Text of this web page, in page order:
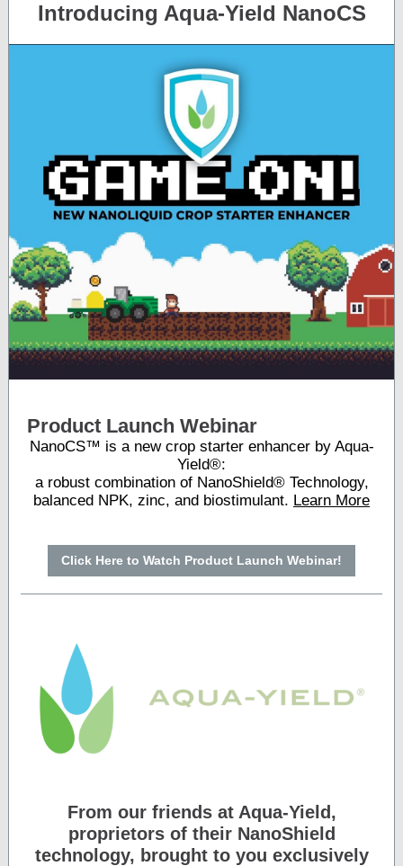
Introducing Aqua-Yield NanoCS
Product Launch Webinar
NanoCS™ is a new crop starter enhancer by Aqua-
Yield®:
a robust combination of NanoShield® Technology,
balanced NPK, zinc, and biostimulant. Learn More
Click Here to Watch Product Launch Webinar!
From our friends at Aqua-Yield,
proprietors of their NanoShield
technology, brought to you exclusively